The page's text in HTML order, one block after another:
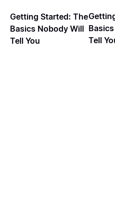
Getting Started: The
Basics Nobody Will
Tell You
Tell